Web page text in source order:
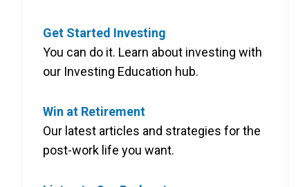
Get Started Investing
You can do it. Learn about investing with
our Investing Education hub.
Win at Retirement
Our latest articles and strategies for the
post-work life you want.